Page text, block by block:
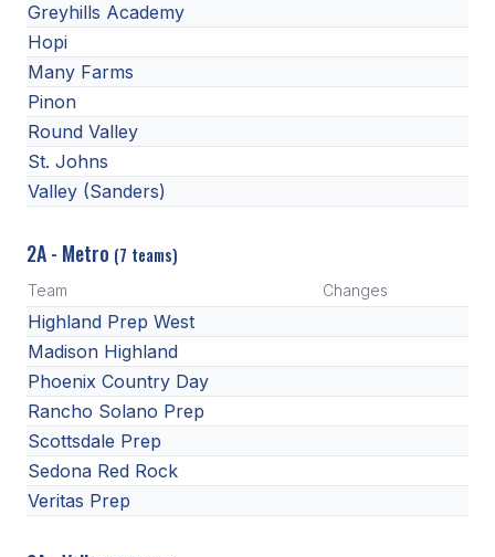
Greyhills Academy
Hopi
Many Farms
Pinon
Round Valley
St. Johns
Valley (Sanders)
2A - Metro (7 teams)
Team Changes
Highland Prep West
Madison Highland
Phoenix Country Day
Rancho Solano Prep
Scottsdale Prep
Sedona Red Rock
Veritas Prep